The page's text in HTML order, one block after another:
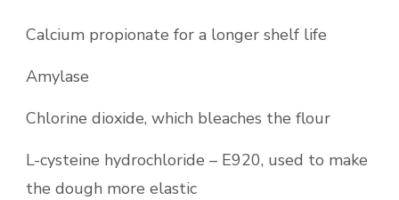
Calcium propionate for a longer shelf life
Amylase
Chlorine dioxide, which bleaches the flour
L-cysteine hydrochloride – E920, used to make
the dough more elastic